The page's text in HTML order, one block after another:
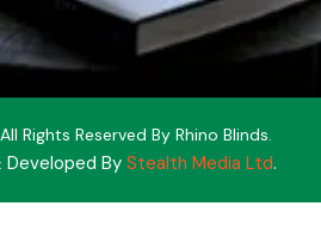
Rights Reserved By Rhino Blinds.
By Stealth Media Ltd.